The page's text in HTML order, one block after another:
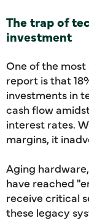
The trap of
investment
One of the
report is that
investments in
cash flow
interest rates.
margins, it
Aging
have reached
receive critical
these legacy